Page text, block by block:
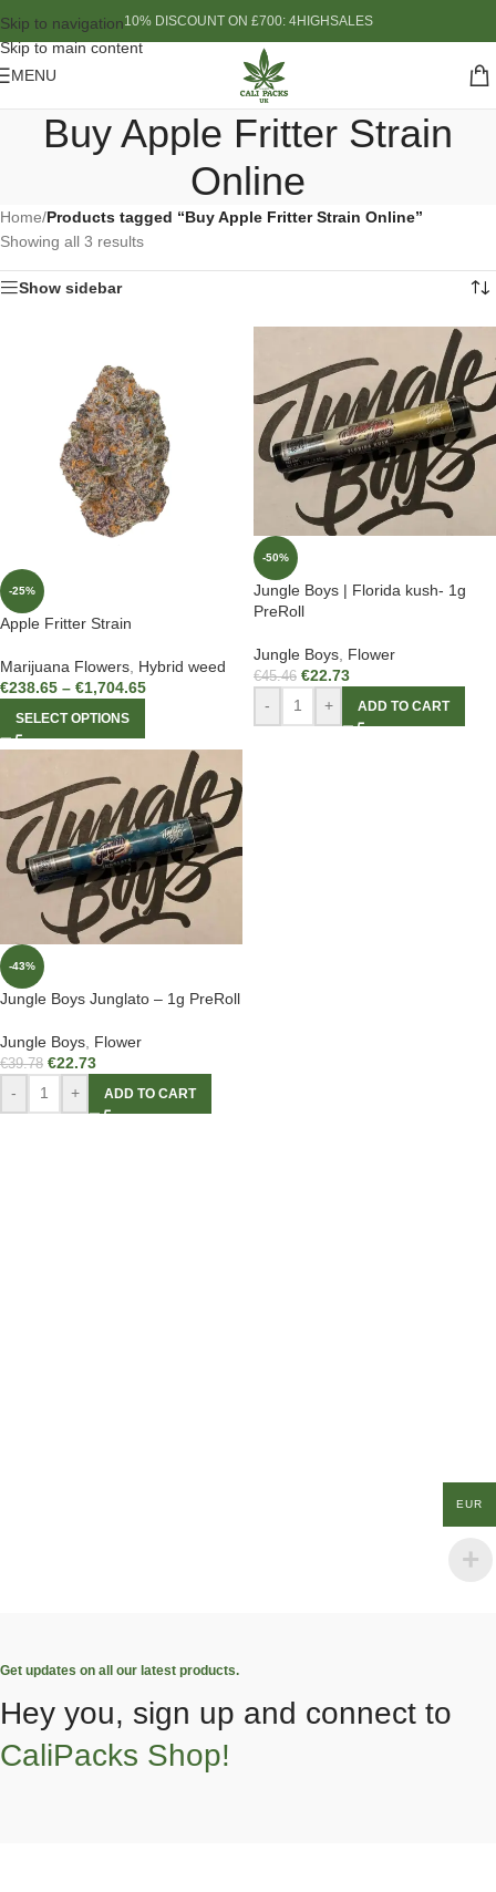
Skip to navigation
Skip to main content
10% DISCOUNT ON £700: 4HIGHSALES
MENU
Buy Apple Fritter Strain
Online
Home/Products tagged “Buy Apple Fritter Strain Online”
Showing all 3 results
Show sidebar
-25%
Apple Fritter Strain
Marijuana Flowers Hybrid weed
€238.65 – €1,704.65
SELECT OPTIONS
-50%
Jungle Boys | Florida kush- 1g
PreRoll
Jungle Boys Flower
€45.46 €22.73
- + ADD TO CART
-43%
Jungle Boys Junglato – 1g PreRoll
Jungle Boys Flower
€39.78 €22.73
- + ADD TO CART
Get updates on all our latest products.
Hey you, sign up and connect to
CaliPacks Shop!
EUR